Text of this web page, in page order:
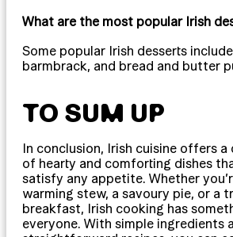
What are the most popular Irish
Some popular Irish desserts
barmbrack, and bread and butter
TO SUM UP
In conclusion, Irish cuisine offers a
of hearty and comforting dishes
satisfy any appetite. Whether
warming stew, a savoury pie, or a
breakfast, Irish cooking has
everyone. With simple ingredients